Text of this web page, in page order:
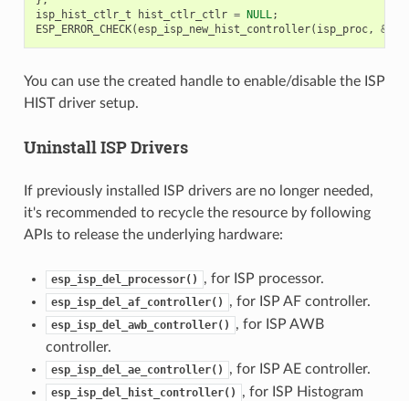
isp_hist_ctlr_t
hist_ctlr_ctlr = NULL;
ESP_ERROR_CHECK(esp_isp_new_hist_controller( isp_proc, &
You can use the created handle to enable/disable the ISP
HIST driver setup.
Uninstall ISP Drivers
If previously installed ISP drivers are no longer needed,
it's recommended to recycle the resource by following
APIs to release the underlying hardware:
esp_isp_del_processor() , for ISP processor.
esp_isp_del_af_controller() , for ISP AF controller.
esp_isp_del_awb_controller()
, for ISP AWB
controller.
esp_isp_del_ae_controller() , for ISP AE controller.
esp_isp_del_hist_controller()
, for ISP Histogram